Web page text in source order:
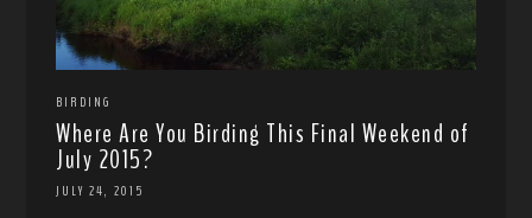
BIRDING
Where Are You Birding This Final Weekend of
July 2015?
JULY 24, 2015